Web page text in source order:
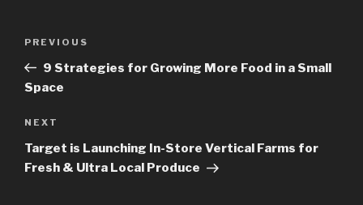
Previous
Post
PREVIOUS
9 Strategies for Growing More Food in a Small
Space
Next
Post
NEXT
Target is Launching In-Store Vertical Farms for
Fresh & Ultra Local Produce